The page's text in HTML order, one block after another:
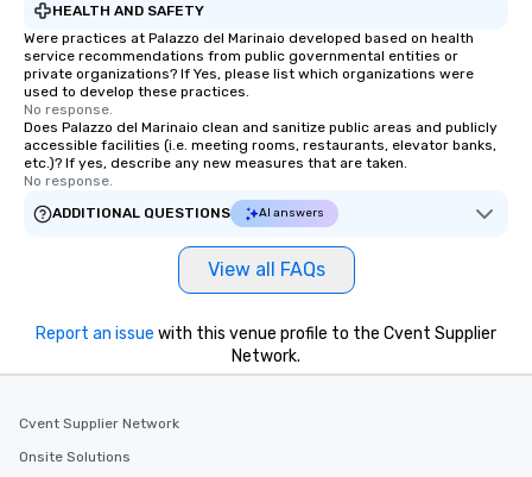
HEALTH AND SAFETY
Were practices at Palazzo del Marinaio developed based on health
service recommendations from public governmental entities or
private organizations? If Yes, please list which organizations were
used to develop these practices.
No response.
Does Palazzo del Marinaio clean and sanitize public areas and publicly
accessible facilities (i.e. meeting rooms, restaurants, elevator banks,
etc.)? If yes, describe any new measures that are taken.
No response.
ADDITIONAL QUESTIONS
AI answers
View all FAQs
Report an issue with this venue profile to the Cvent Supplier
Network.
Cvent Supplier Network
Onsite Solutions